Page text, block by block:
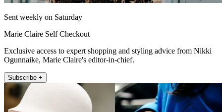
Sent weekly on Saturday
Marie Claire Self Checkout
Exclusive access to expert shopping and styling advice from Nikki
Ogunnaike, Marie Claire's editor-in-chief.
Subscribe +